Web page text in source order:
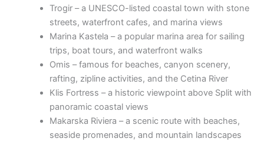
Trogir – a UNESCO-listed coastal town with stone
streets, waterfront cafes, and marina views
Marina Kastela – a popular marina area for sailing
trips, boat tours, and waterfront walks
Omis – famous for beaches, canyon scenery,
rafting, zipline activities, and the Cetina River
Klis Fortress – a historic viewpoint above Split with
panoramic coastal views
Makarska Riviera – a scenic route with beaches,
seaside promenades, and mountain landscapes